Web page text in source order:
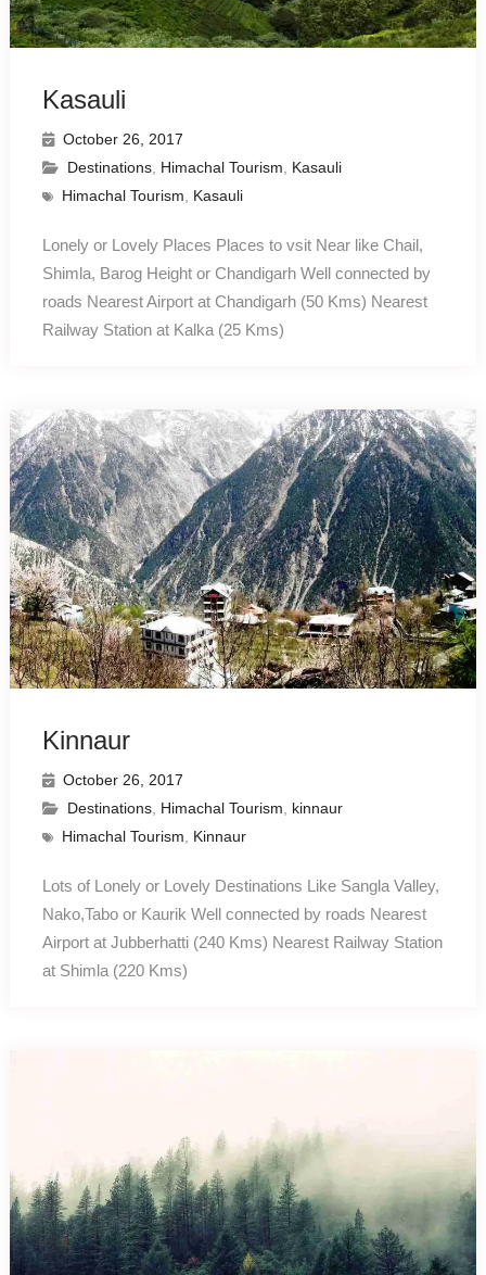
Kasauli
October 26, 2017
Destinations, Himachal Tourism
Kasauli
Himachal Tourism
Kasauli
Lonely or Lovely Places Places to vsit Near like Chail,
Shimla, Barog Height or Chandigarh Well connected by
roads Nearest Airport at Chandigarh (50 Kms) Nearest
Railway Station at Kalka (25 Kms)
Kinnaur
October 26, 2017
Destinations, Himachal Tourism
kinnaur
Himachal Tourism
Kinnaur
Lots of Lonely or Lovely Destinations Like Sangla Valley,
Nako,Tabo or Kaurik Well connected by roads Nearest
Airport at Jubberhatti (240 Kms) Nearest Railway Station
at Shimla (220 Kms)